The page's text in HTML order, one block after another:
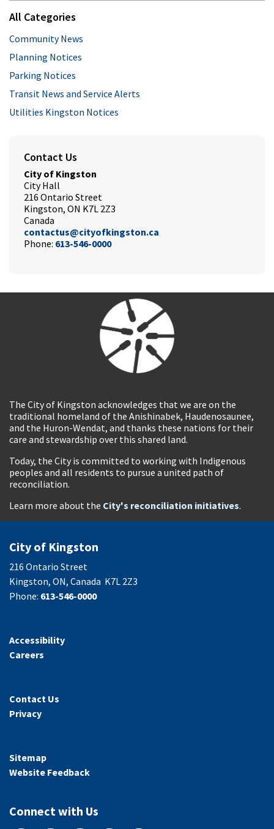
All Categories
Community News
Planning Notices
Parking Notices
Transit News and Service Alerts
Utilities Kingston Notices
Contact Us
City of Kingston
City Hall
216 Ontario Street
Kingston, ON K7L 2Z3
Canada
contactus@cityofkingston.ca
Phone: 613-546-0000
The City of Kingston acknowledges that we are on the
traditional homeland of the Anishinabek, Haudenosaunee,
and the Huron-Wendat, and thanks these nations for their
care and stewardship over this shared land.
Today, the City is committed to working with Indigenous
peoples and all residents to pursue a united path of
reconciliation.
Learn more about the City's reconciliation initiatives.
City of Kingston
216 Ontario Street
Kingston, ON, Canada K7L 2Z3
Phone: 613-546-0000
Accessibility
Careers
Contact Us
Privacy
Sitemap
Website Feedback
Connect with Us